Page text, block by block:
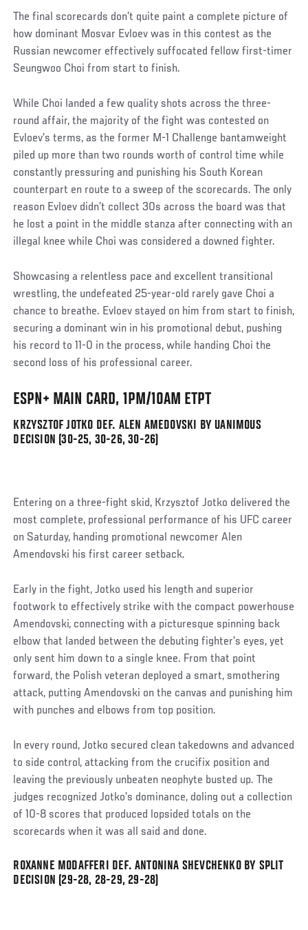
The final scorecards don’t quite paint a complete picture of
how dominant Mosvar Evloev was in this contest as the
Russian newcomer effectively suffocated fellow first-timer
Seungwoo Choi from start to finish.
While Choi landed a few quality shots across the three-
round affair, the majority of the fight was contested on
Evloev’s terms, as the former M-1 Challenge bantamweight
piled up more than two rounds worth of control time while
constantly pressuring and punishing his South Korean
counterpart en route to a sweep of the scorecards. The only
reason Evloev didn’t collect 30s across the board was that
he lost a point in the middle stanza after connecting with an
illegal knee while Choi was considered a downed fighter.
Showcasing a relentless pace and excellent transitional
wrestling, the undefeated 25-year-old rarely gave Choi a
chance to breathe. Evloev stayed on him from start to finish,
securing a dominant win in his promotional debut, pushing
his record to 11-0 in the process, while handing Choi the
second loss of his professional career.
ESPN+ MAIN CARD, 1PM/10AM ETPT
KRZYSZTOF JOTKO DEF. ALEN AMEDOVSKI BY UANIMOUS
DECISION (30-25, 30-26, 30-26)
Entering on a three-fight skid, Krzysztof Jotko delivered the
most complete, professional performance of his UFC career
on Saturday, handing promotional newcomer Alen
Amendovski his first career setback.
Early in the fight, Jotko used his length and superior
footwork to effectively strike with the compact powerhouse
Amendovski, connecting with a picturesque spinning back
elbow that landed between the debuting fighter’s eyes, yet
only sent him down to a single knee. From that point
forward, the Polish veteran deployed a smart, smothering
attack, putting Amendovski on the canvas and punishing him
with punches and elbows from top position.
In every round, Jotko secured clean takedowns and advanced
to side control, attacking from the crucifix position and
leaving the previously unbeaten neophyte busted up. The
judges recognized Jotko’s dominance, doling out a collection
of 10-8 scores that produced lopsided totals on the
scorecards when it was all said and done.
Social
Post
ROXANNE MODAFFERI DEF. ANTONINA SHEVCHENKO BY SPLIT
DECISION (29-28, 28-29, 29-28)